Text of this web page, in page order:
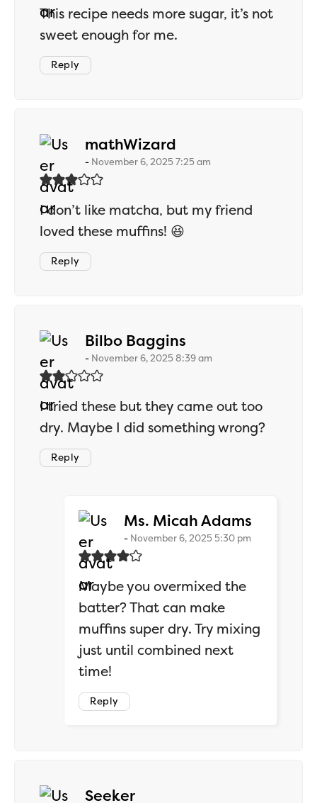
This recipe needs more sugar, it’s not
sweet enough for me.
Reply
mathWizard
November 6, 2025 7:25 am
I don’t like matcha, but my friend
loved these muffins! 😆
Reply
Bilbo Baggins
November 6, 2025 8:39 am
I tried these but they came out too
dry. Maybe I did something wrong?
Reply
Ms. Micah Adams
November 6, 2025 5:30 pm
Maybe you overmixed the
batter? That can make
muffins super dry. Try mixing
just until combined next
time!
Reply
Seekersays: